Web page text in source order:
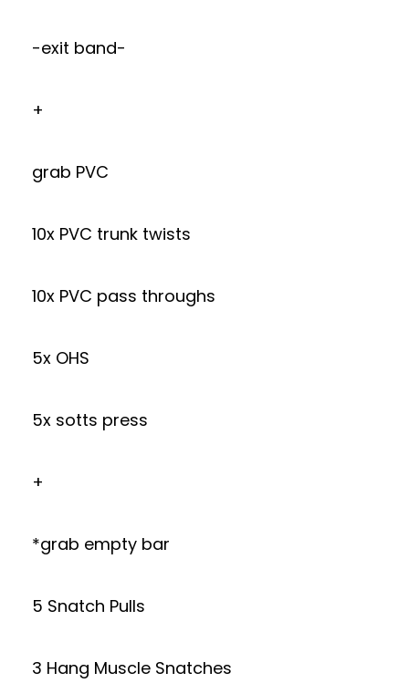
-exit band-
+
grab PVC
10x PVC trunk twists
10x PVC pass throughs
5x OHS
5x sotts press
+
*grab empty bar
5 Snatch Pulls
3 Hang Muscle Snatches